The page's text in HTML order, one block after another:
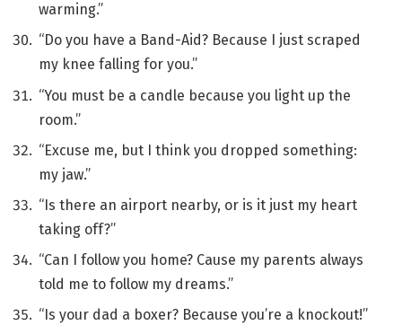
warming.”
“Do you have a Band-Aid? Because I just scraped
my knee falling for you.”
“You must be a candle because you light up the
room.”
“Excuse me, but I think you dropped something:
my jaw.”
“Is there an airport nearby, or is it just my heart
taking off?”
“Can I follow you home? Cause my parents always
told me to follow my dreams.”
“Is your dad a boxer? Because you’re a knockout!”